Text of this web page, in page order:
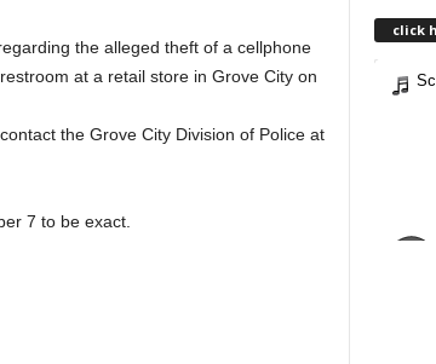
the alleged theft of a cellphone
at a retail store in Grove City on
the Grove City Division of Police at
7 to be exact.
click